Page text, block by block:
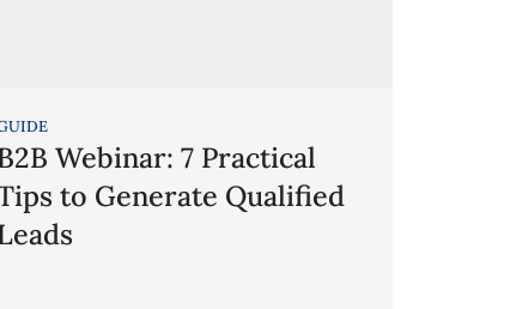
Webinar: 7 Practical
to Generate Qualified